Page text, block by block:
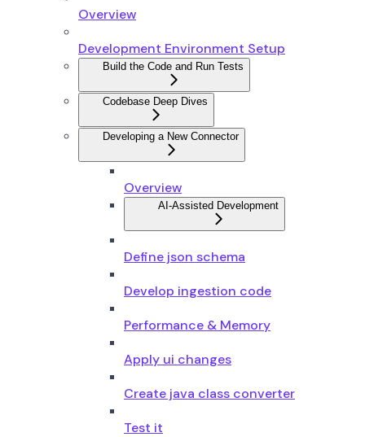
Overview
Development Environment Setup
Build the Code and Run Tests
Codebase Deep Dives
Developing a New Connector
Overview
AI-Assisted Development
Define json schema
Develop ingestion code
Performance & Memory
Apply ui changes
Create java class converter
Test it